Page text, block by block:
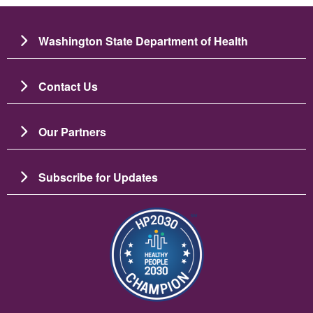
Washington State Department of Health
Contact Us
Our Partners
Subscribe for Updates
Imagem